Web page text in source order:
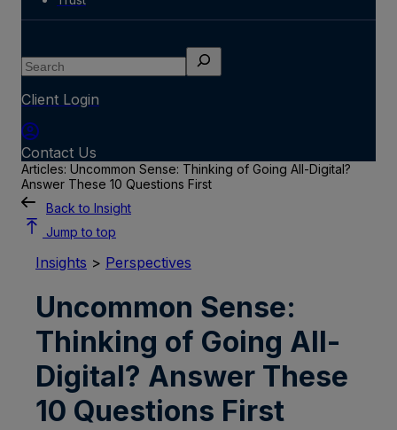
Search
Client Login
Contact Us
Articles: Uncommon Sense: Thinking of Going All-Digital?
Answer These 10 Questions First
Back to Insight
Jump to top
Insights > Perspectives
Uncommon Sense:
Thinking of Going All-
Digital? Answer These
10 Questions First